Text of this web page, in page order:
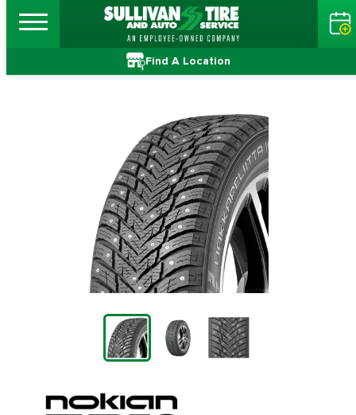
Find A Location